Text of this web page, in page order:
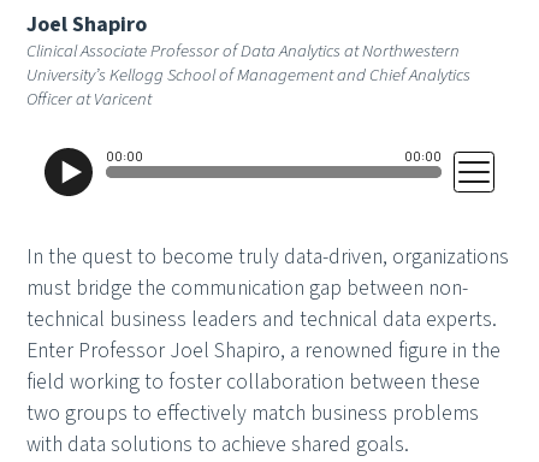
Joel Shapiro
Clinical Associate Professor of Data Analytics at Northwestern
University’s Kellogg School of Management and Chief Analytics
Officer at Varicent
In the quest to become truly data-driven, organizations
must bridge the communication gap between non-
technical business leaders and technical data experts.
Enter Professor Joel Shapiro, a renowned figure in the
field working to foster collaboration between these
two groups to effectively match business problems
with data solutions to achieve shared goals.